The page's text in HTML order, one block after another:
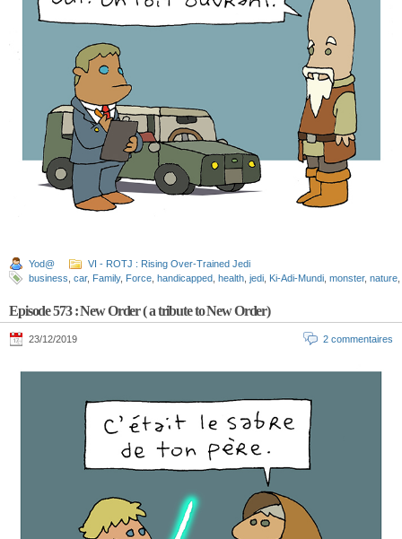
Yod@
VI - ROTJ : Rising Over-Trained Jedi
business car, Family, Force handicapped health jedi Ki-Adi-Mundi monster, nature
Episode 573 : New Order ( a tribute to New Order)
23/12/2019 2 commentaires